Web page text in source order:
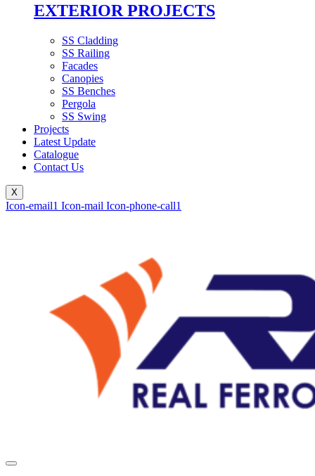
EXTERIOR PROJECTS
SS Cladding
SS Railing
Facades
Canopies
SS Benches
Pergola
SS Swing
Projects
Latest Update
Catalogue
Contact Us
X
Icon-email1 Icon-mail Icon-phone-call1